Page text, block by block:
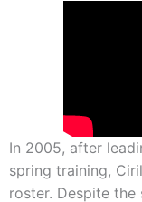
In 2005, after
spring training,
roster. Despite